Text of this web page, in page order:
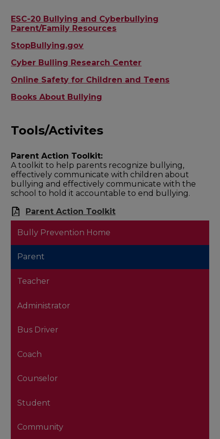
ESC-20 Bullying and Cyberbullying
Parent/Family Resources
StopBullying.gov
Cyber Bulling Research Center
Online Safety for Children and Teens
Books About Bullying
Tools/Activites
Parent Action Toolkit:
A toolkit to help parents recognize bullying,
effectively communicate with children about
bullying and effectively communicate with the
school to hold it accountable to end bullying.
Parent Action Toolkit
Bully Prevention Home
Parent
Teacher
Administrator
Bus Driver
Coach
Counselor
Student
Community